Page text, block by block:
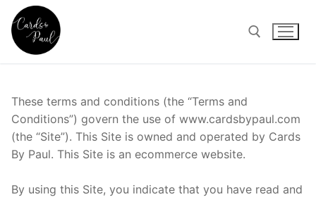
Skip
content
These terms and conditions (the “Terms and
Conditions”) govern the use of www.cardsbypaul.com
(the “Site”). This Site is owned and operated by Cards
By Paul. This Site is an ecommerce website.
By using this Site, you indicate that you have read and